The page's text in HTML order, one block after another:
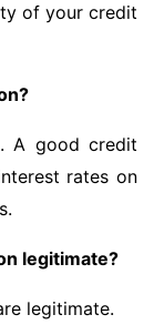
of your credit
A good credit
rates on
legitimate?
legitimate.